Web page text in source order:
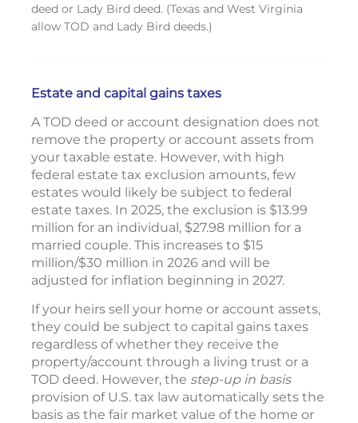
deed or Lady Bird deed. (Texas and West Virginia
allow TOD and Lady Bird deeds.)
Estate and capital gains taxes
A TOD deed or account designation does not
remove the property or account assets from
your taxable estate. However, with high
federal estate tax exclusion amounts, few
estates would likely be subject to federal
estate taxes. In 2025, the exclusion is $13.99
million for an individual, $27.98 million for a
married couple. This increases to $15
million/$30 million in 2026 and will be
adjusted for inflation beginning in 2027.
If your heirs sell your home or account assets,
they could be subject to capital gains taxes
regardless of whether they receive the
property/account through a living trust or a
TOD deed. However, the step-up in basis
provision of U.S. tax law automatically sets the
basis as the fair market value of the home or